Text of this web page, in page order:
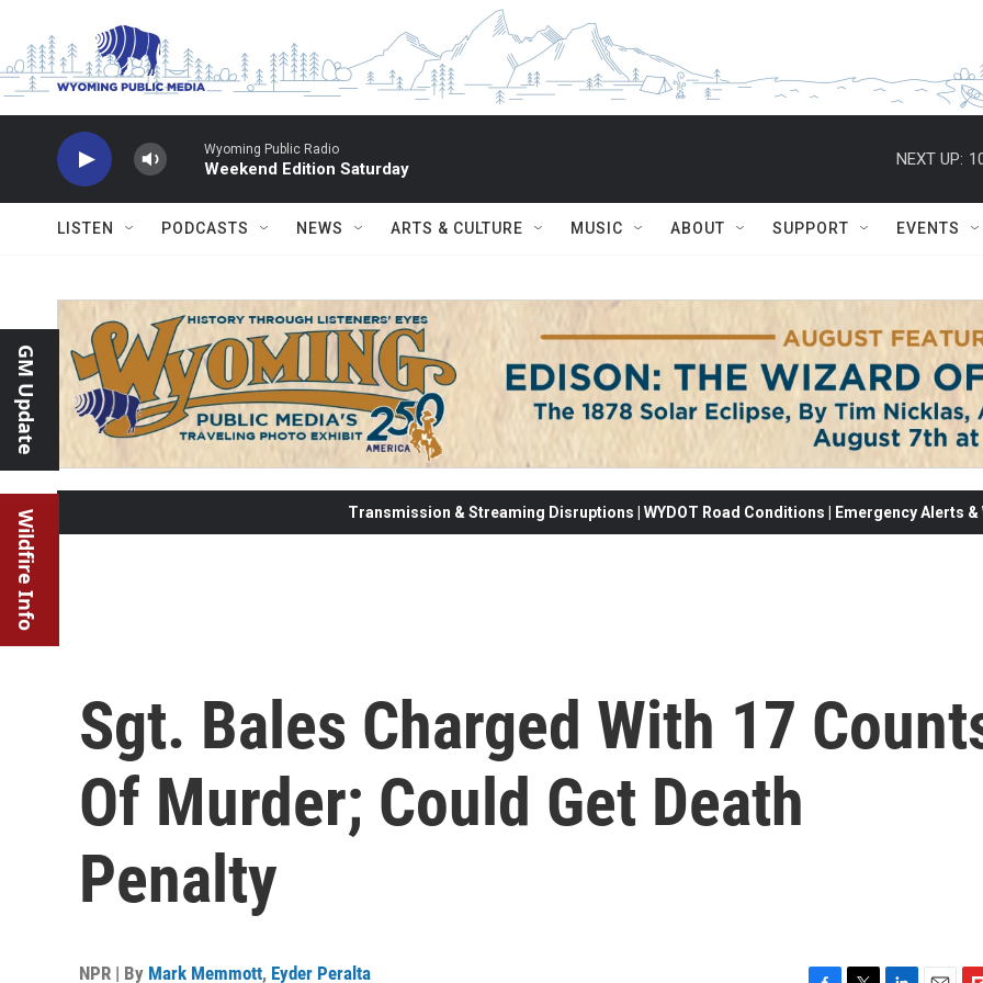
Wyoming Public Radio
Weekend Edition Saturday
NEXT UP:
LISTEN PODCASTS NEWS ARTS & CULTURE MUSIC ABOUT SUPPORT EVENTS
GM Update
Wildfire Info Transmission & Streaming Disruptions | WYDOT Road Conditions | Emergency Alerts
Sgt. Bales Charged With 17
Of Murder; Could Get Death
Penalty
NPR | By Mark Memmott, Eyder Peralta